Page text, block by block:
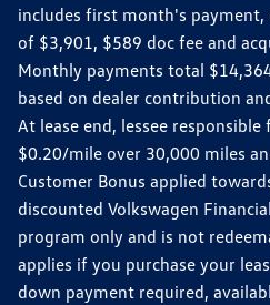
includes first month's
of $3,901, $589 doc fee and
Monthly payments total
based on dealer contribution
At lease end, lessee
$0.20/mile over 30,000 miles
Customer Bonus applied
discounted Volkswagen
program only and is not
applies if you purchase your
down payment required,